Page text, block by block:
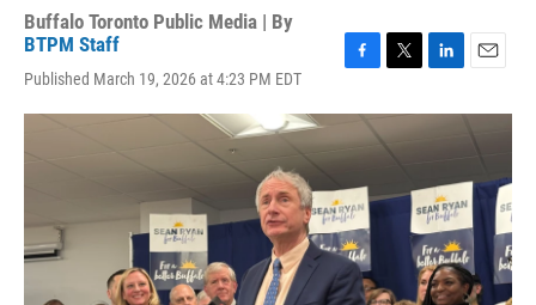
Buffalo Toronto Public Media | By
BTPM Staff
Published March 19, 2026 at 4:23 PM EDT
c
e
b
o
o
k
i
t
r
n
d
I
n
a